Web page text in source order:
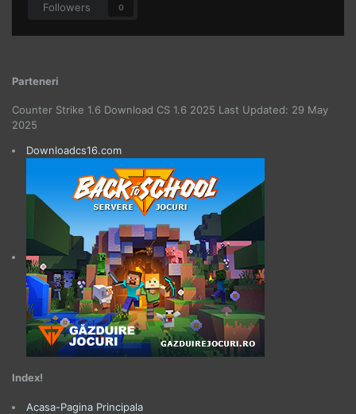
Followers 0
Parteneri
Counter Strike 1.6 Download CS 1.6 2025 Last Updated: 29 May
2025
Downloadcs16.com
Index!
Acasa-Pagina Principala